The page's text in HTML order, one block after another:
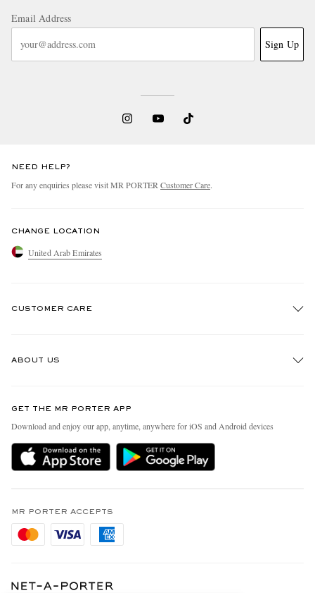
Email Address
Sign Up
NEED HELP?
For any enquiries please visit MR PORTER Customer Care.
CHANGE LOCATION
United Arab Emirates
CUSTOMER CARE
Delivery
Holiday Orders
Privacy Policy
Cookie Policy
ABOUT US
People & Planet
Sustainability Strategy
MR PORTER Health In Mind
Affiliates
Careers
Modern Slavery Statement
GET THE MR PORTER APP
Download and enjoy our app, anytime, anywhere for iOS and Android devices
MR PORTER ACCEPTS